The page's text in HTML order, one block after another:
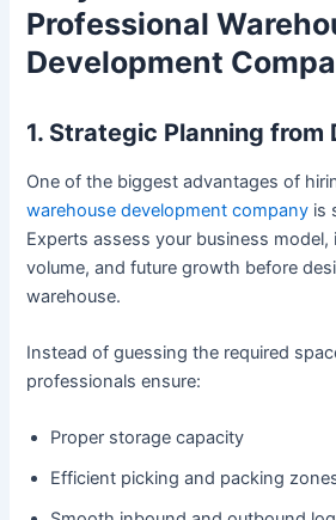
Professional
Development
1. Strategic Planning from
One of the biggest advantages of
warehouse development company is
Experts assess your business
volume, and future growth before
warehouse.
Instead of guessing the required
professionals ensure:
Proper storage capacity
Efficient picking and packing